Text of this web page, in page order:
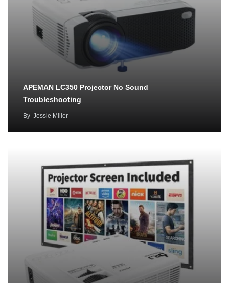
APEMAN LC350 Projector No Sound
Troubleshooting
By Jessie Miller